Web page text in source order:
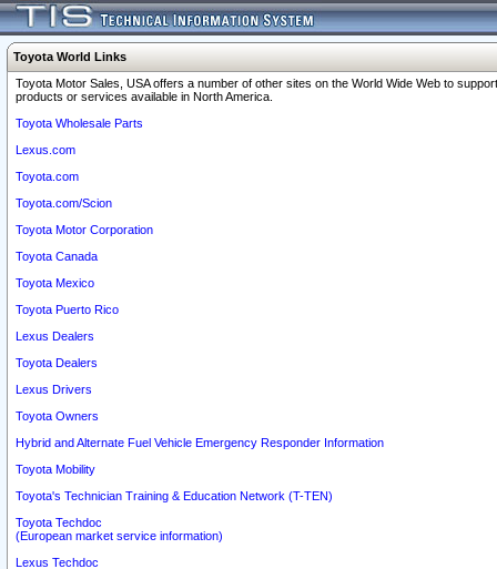
Toyota World Links
Toyota Motor Sales, USA offers a number of other sites on the World Wide Web to
products or services available in North America.
Toyota Wholesale Parts
Lexus.com
Toyota.com
Toyota.com/Scion
Toyota Motor Corporation
Toyota Canada
Toyota Mexico
Toyota Puerto Rico
Lexus Dealers
Toyota Dealers
Lexus Drivers
Toyota Owners
Hybrid and Alternate Fuel Vehicle Emergency Responder Information
Toyota Mobility
Toyota's Technician Training & Education Network (T-TEN)
Toyota Techdoc
(European market service information)
Lexus Techdoc